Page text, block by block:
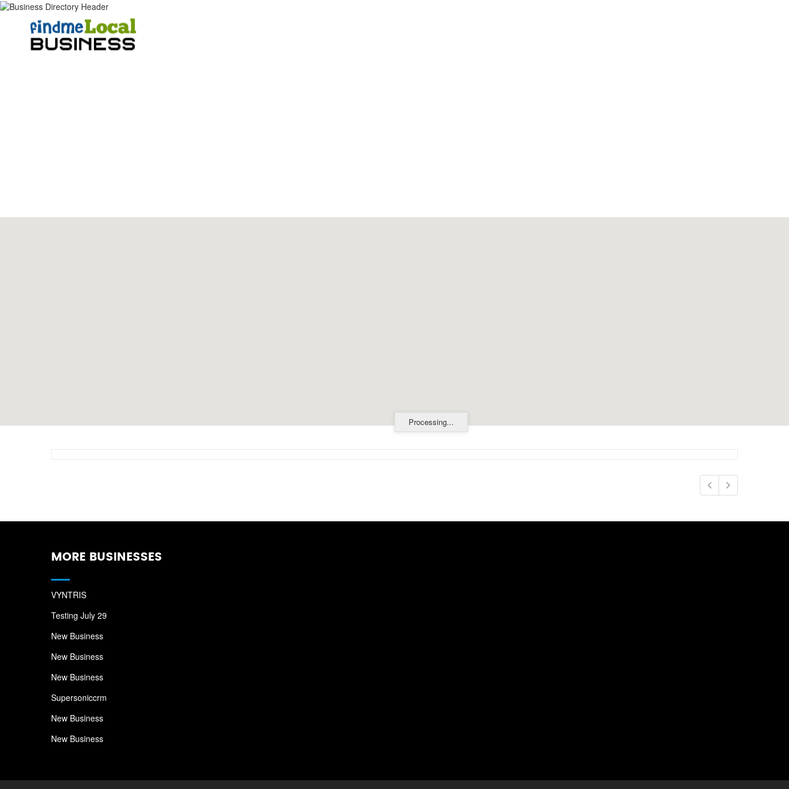
Processing...
MORE BUSINESSES
VYNTRIS
Testing July 29
New Business
New Business
New Business
Supersoniccrm
New Business
New Business